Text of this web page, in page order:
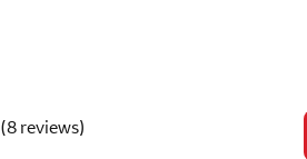
(8 reviews)